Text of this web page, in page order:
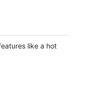
like a hot